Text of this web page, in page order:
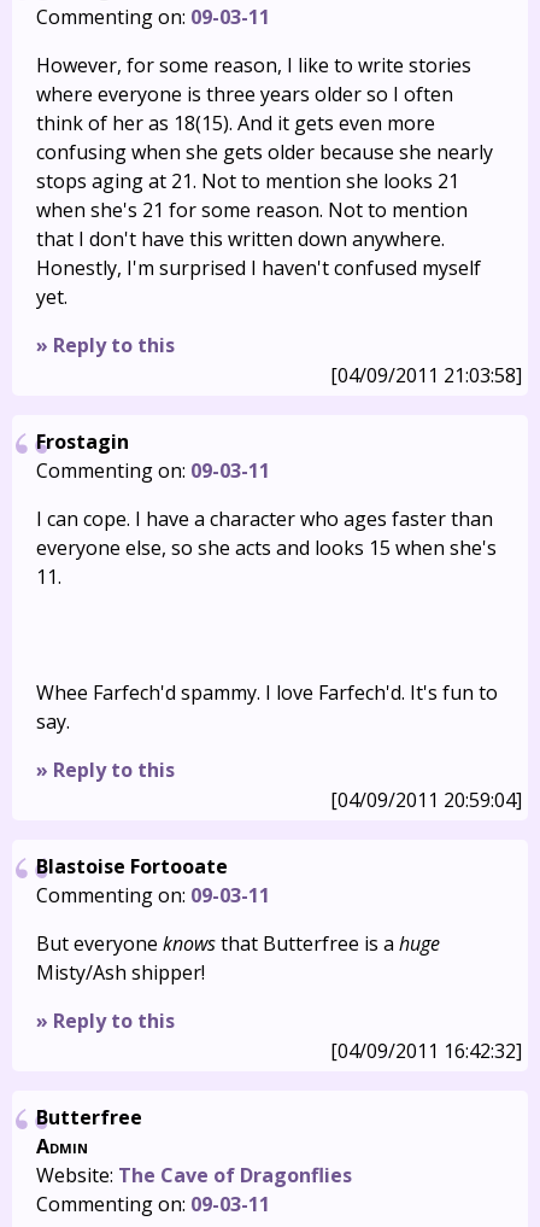
Commenting on: 09-03-11
However, for some reason, I like to write stories
where everyone is three years older so I often
think of her as 18(15). And it gets even more
confusing when she gets older because she nearly
stops aging at 21. Not to mention she looks 21
when she's 21 for some reason. Not to mention
that I don't have this written down anywhere.
Honestly, I'm surprised I haven't confused myself
yet.
» Reply to this
[04/09/2011 21:03:58]
Frostagin
Commenting on: 09-03-11
I can cope. I have a character who ages faster than
everyone else, so she acts and looks 15 when she's
11.
Whee Farfech'd spammy. I love Farfech'd. It's fun to
say.
» Reply to this
[04/09/2011 20:59:04]
Blastoise Fortooate
Commenting on: 09-03-11
But everyone knowsthat Butterfree is a huge
Misty/Ash shipper!
» Reply to this
[04/09/2011 16:42:32]
Butterfree
Admin
Website: The Cave of Dragonflies
Commenting on: 09-03-11